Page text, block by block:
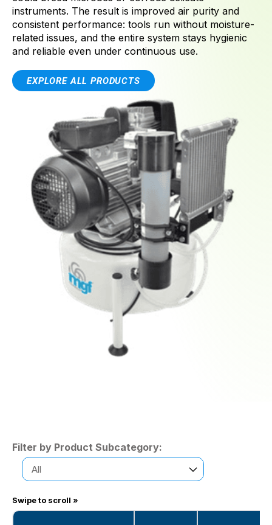
instruments. The result is improved air purity and
consistent performance: tools run without moisture-
related issues, and the entire system stays hygienic
and reliable even under continuous use.
EXPLORE ALL PRODUCTS
Filter by Product Subcategory: